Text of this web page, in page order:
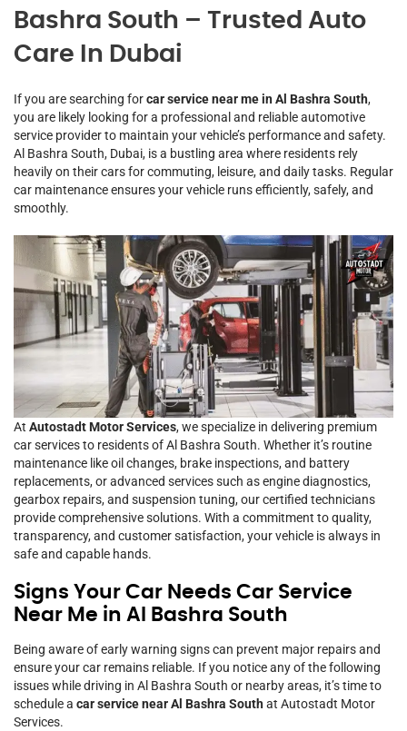
Bashra South – Trusted Auto
Care In Dubai
If you are searching forcar service near me in Al Bashra South,
you are likely looking for a professional and reliable automotive
service provider to maintain your vehicle’s performance and safety.
Al Bashra South, Dubai, is a bustling area where residents rely
heavily on their cars for commuting, leisure, and daily tasks. Regular
car maintenance ensures your vehicle runs efficiently, safely, and
smoothly.
At Autostadt Motor Services, we specialize in delivering premium
car services to residents of Al Bashra South. Whether it’s routine
maintenance like oil changes, brake inspections, and battery
replacements, or advanced services such as engine diagnostics,
gearbox repairs, and suspension tuning, our certified technicians
provide comprehensive solutions. With a commitment to quality,
transparency, and customer satisfaction, your vehicle is always in
safe and capable hands.
Signs Your Car Needs Car Service
Near Me in Al Bashra South
Being aware of early warning signs can prevent major repairs and
ensure your car remains reliable. If you notice any of the following
issues while driving in Al Bashra South or nearby areas, it’s time to
schedule a car service near Al Bashra Southat Autostadt Motor
Services.